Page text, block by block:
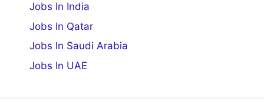
Jobs In India
Jobs In Qatar
Jobs In Saudi Arabia
Jobs In UAE